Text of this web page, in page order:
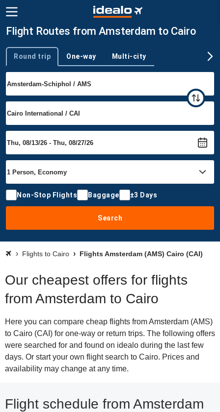
Flight Routes from Amsterdam to Cairo
Trip type
Round trip One-way Multi-city
Non-Stop Flights Baggage ±3 Days
Search
Flights to Cairo Flights Amsterdam (AMS) Cairo (CAI)
Our cheapest offers for flights
from Amsterdam to Cairo
Here you can compare cheap flights from Amsterdam (AMS)
to Cairo (CAI) for one-way or return trips. The following offers
were searched for and found on idealo during the last few
days. Or start your own flight search to Cairo. Prices and
availability may change at any time.
Flight schedule from Amsterdam